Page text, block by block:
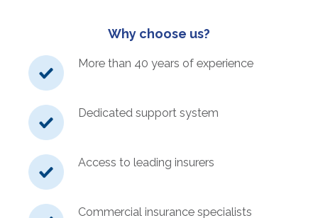
Why choose us?
More than 40 years of experience
Dedicated support system
Access to leading insurers
Commercial insurance specialists